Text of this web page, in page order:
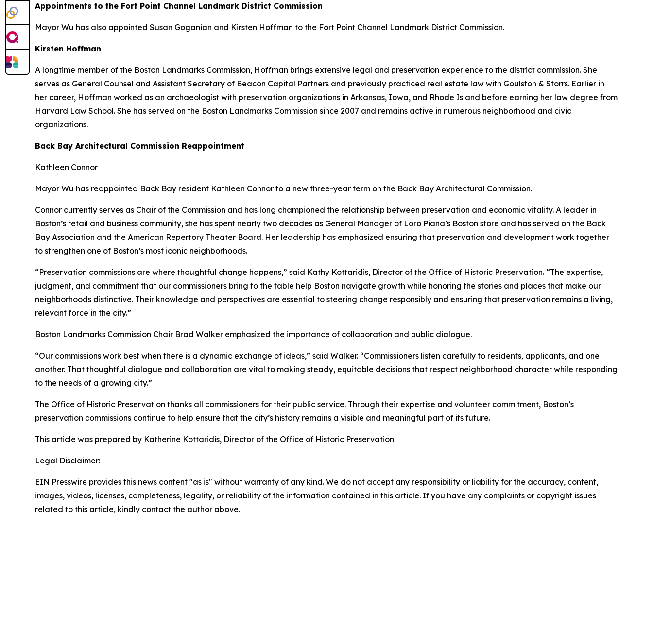
Appointments to the Fort Point Channel Landmark District Commission
Mayor Wu has also appointed Susan Goganian and Kirsten Hoffman to the Fort Point Channel Landmark District Commission.
Kirsten Hoffman
A longtime member of the Boston Landmarks Commission, Hoffman brings extensive legal and preservation experience to the district commission. She
serves as General Counsel and Assistant Secretary of Beacon Capital Partners and previously practiced real estate law with Goulston & Storrs. Earlier in
her career, Hoffman worked as an archaeologist with preservation organizations in Arkansas, Iowa, and Rhode Island before earning her law degree from
Harvard Law School. She has served on the Boston Landmarks Commission since 2007 and remains active in numerous neighborhood and civic
organizations.
Back Bay Architectural Commission Reappointment
Kathleen Connor
Mayor Wu has reappointed Back Bay resident Kathleen Connor to a new three-year term on the Back Bay Architectural Commission.
Connor currently serves as Chair of the Commission and has long championed the relationship between preservation and economic vitality. A leader in
Boston’s retail and business community, she has spent nearly two decades as General Manager of Loro Piana’s Boston store and has served on the Back
Bay Association and the American Repertory Theater Board. Her leadership has emphasized ensuring that preservation and development work together
to strengthen one of Boston’s most iconic neighborhoods.
“Preservation commissions are where thoughtful change happens,” said Kathy Kottaridis, Director of the Office of Historic Preservation. “The expertise,
judgment, and commitment that our commissioners bring to the table help Boston navigate growth while honoring the stories and places that make our
neighborhoods distinctive. Their knowledge and perspectives are essential to steering change responsibly and ensuring that preservation remains a living,
relevant force in the city.”
Boston Landmarks Commission Chair Brad Walker emphasized the importance of collaboration and public dialogue.
“Our commissions work best when there is a dynamic exchange of ideas,” said Walker. “Commissioners listen carefully to residents, applicants, and one
another. That thoughtful dialogue and collaboration are vital to making steady, equitable decisions that respect neighborhood character while responding
to the needs of a growing city.”
The Office of Historic Preservation thanks all commissioners for their public service. Through their expertise and volunteer commitment, Boston’s
preservation commissions continue to help ensure that the city’s history remains a visible and meaningful part of its future.
This article was prepared by Katherine Kottaridis, Director of the Office of Historic Preservation.
Legal Disclaimer:
EIN Presswire provides this news content "as is" without warranty of any kind. We do not accept any responsibility or liability for the accuracy, content,
images, videos, licenses, completeness, legality, or reliability of the information contained in this article. If you have any complaints or copyright issues
related to this article, kindly contact the author above.